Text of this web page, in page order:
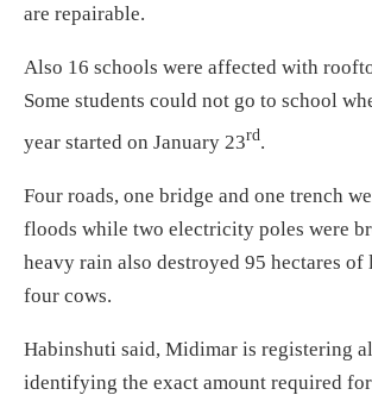
are repairable.
Also 16 schools were affected with
Some students could not go to school
year started on January 23rd.
Four roads, one bridge and one trench
floods while two electricity poles were
heavy rain also destroyed 95 hectares
four cows.
Habinshuti said, Midimar is registering
identifying the exact amount required